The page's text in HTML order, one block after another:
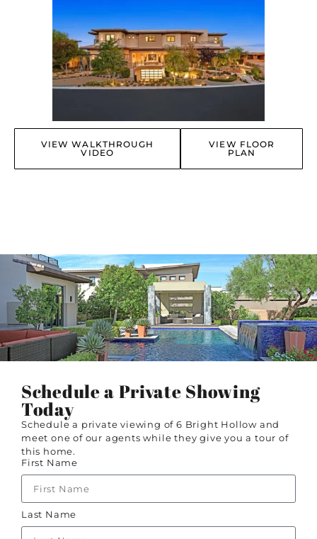
VIEW WALKTHROUGH
VIDEO
VIEW FLOOR
PLAN
Schedule a Private Showing
Today
Schedule a private viewing of 6 Bright Hollow and
meet one of our agents while they give you a tour of
this home.
First Name
Last Name